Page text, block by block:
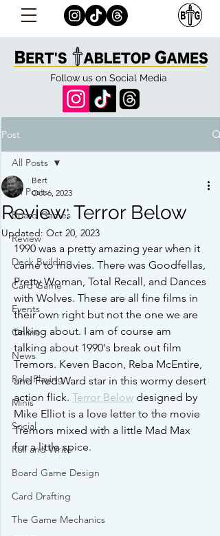
Follow us on Social Media
Post
All Posts
Board Games
Review
Deck Building
Card Game
Events
Online
News
Role Playing
Minis
Social
Roll and Write
Board Game Design
Card Drafting
The Game Mechanics
All Posts
Review: Terror Below
Bert
Oct 6, 2023
Updated: Oct 20, 2023
1990 was a pretty amazing year when it
came to movies. There was Goodfellas,
Pretty Woman, Total Recall, and Dances
with Wolves. These are all fine films in
their own right but not the one we are
talking about. I am of course am
talking about 1990's break out film
Tremors. Keven Bacon, Reba McEntire,
and Fred Ward star in this wormy desert
action flick. Terror Below designed by
Mike Elliot is a love letter to the movie
Tremors mixed with a little Mad Max
for a little spice.